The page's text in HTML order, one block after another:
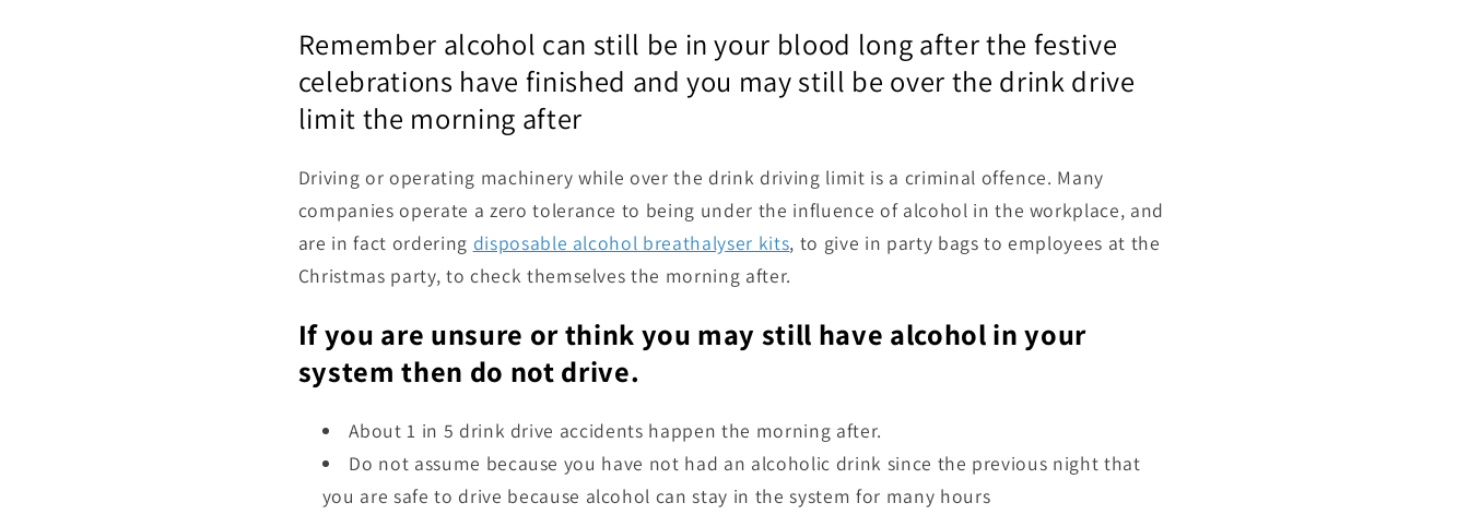
Remember alcohol can still be in your blood long after the festive
celebrations have finished and you may still be over the drink drive
limit the morning after
Driving or operating machinery while over the drink driving limit is a criminal offence. Many
companies operate a zero tolerance to being under the influence of alcohol in the workplace, and
are in fact ordering disposable alcohol breathalyser kits, to give in party bags to employees at the
Christmas party, to check themselves the morning after.
If you are unsure or think you may still have alcohol in your
system then do not drive.
About 1 in 5 drink drive accidents happen the morning after.
Do not assume because you have not had an alcoholic drink since the previous night that
you are safe to drive because alcohol can stay in the system for many hours